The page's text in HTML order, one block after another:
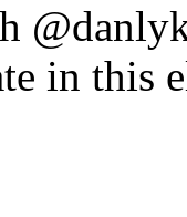
in this